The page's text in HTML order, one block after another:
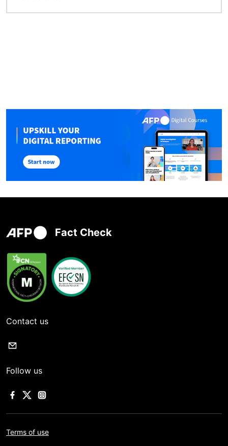
Fact Check
Contact us
Follow us
Terms of use